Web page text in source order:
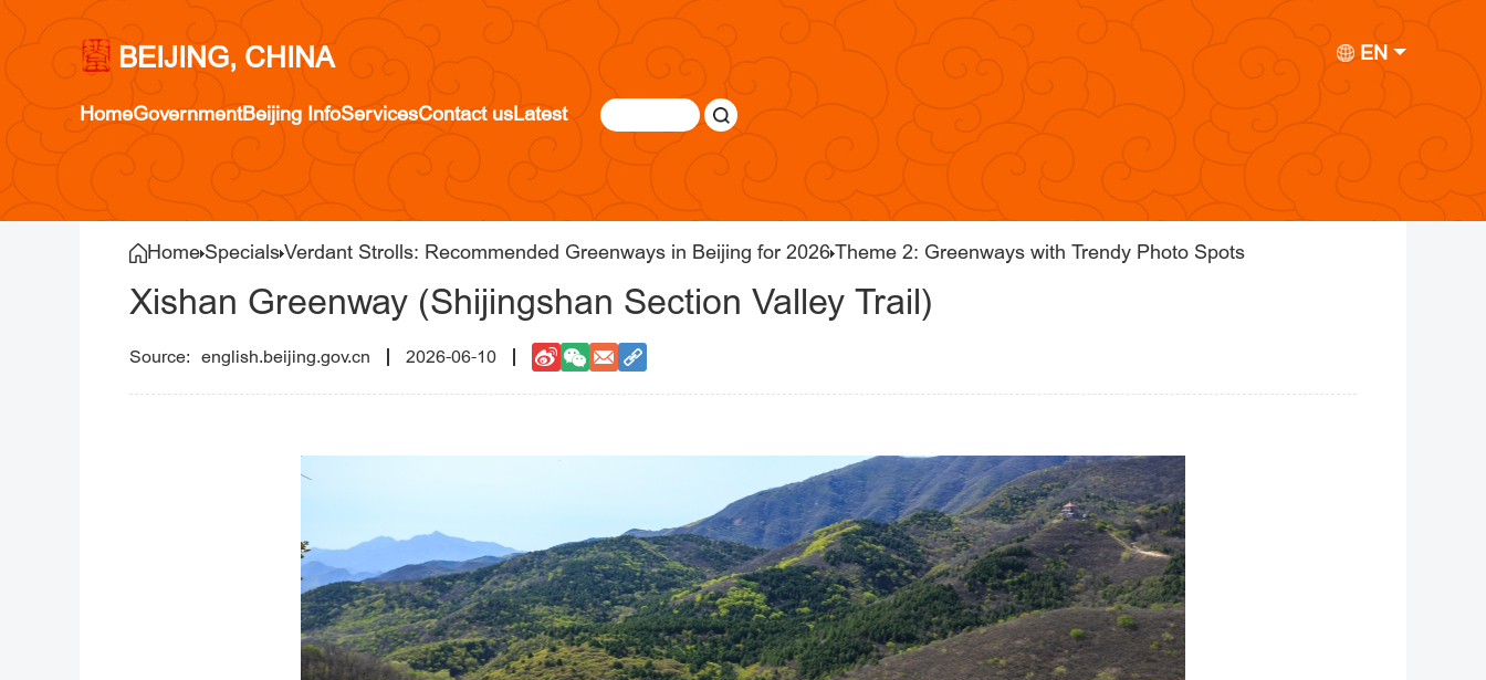
BEIJING, CHINA EN
HomeGovernmentBeijing InfoServicesContact usLatest
Home SpecialsVerdant Strolls: Recommended Greenways in Beijing for 2026Theme 2: Greenways with Trendy Photo Spots
Xishan Greenway (Shijingshan Section Valley Trail)
english.beijing.gov.cn 2026-06-10